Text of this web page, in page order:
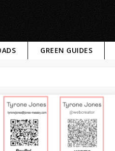
GREEN GUIDES